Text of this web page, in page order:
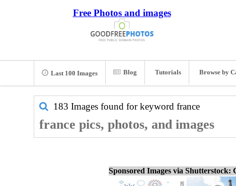
Free Photos and images
Last 100 Images Blog Tutorials Browse by
183 Images found for keyword france
france pics, photos, and images
Sponsored Images via